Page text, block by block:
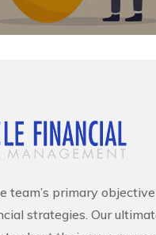
team’s primary
strategies. Our